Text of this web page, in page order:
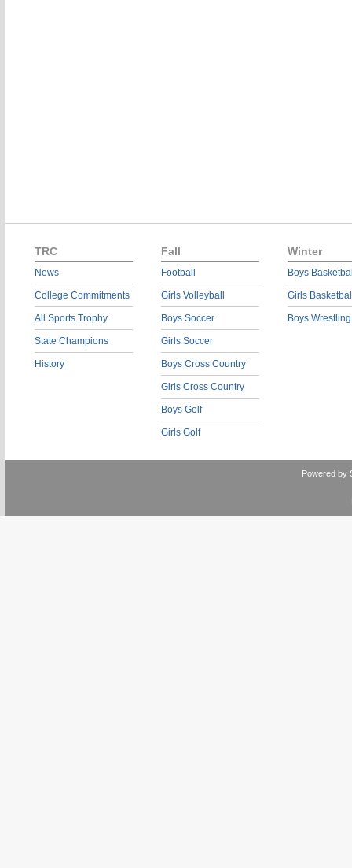
TRC
News
College Commitments
All Sports Trophy
State Champions
History
Fall
Football
Girls Volleyball
Boys Soccer
Girls Soccer
Boys Cross Country
Girls Cross Country
Boys Golf
Girls Golf
Winter
Boys
Girls
Boys Wrestling
Powered by